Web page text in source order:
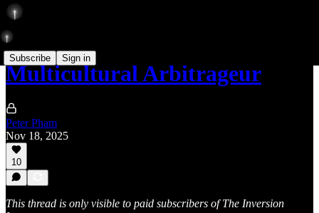
Subscribe Sign in
Multicultural Arbitrageur
Peter Pham
Nov 18, 2025
10
This thread is only visible to paid subscribers of The Inversion